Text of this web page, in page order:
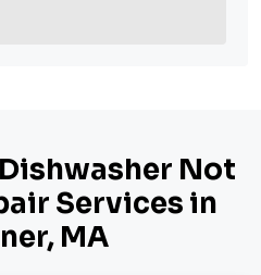
Not
Services in
MA